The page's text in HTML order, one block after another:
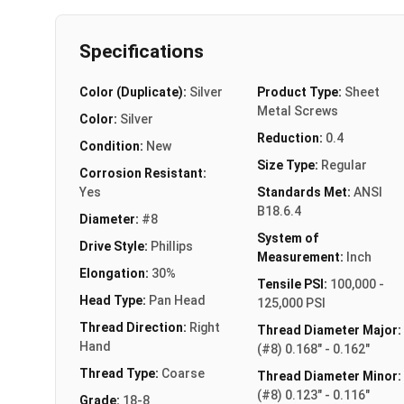
Specifications
Color (Duplicate): Silver
Color: Silver
Condition: New
Corrosion Resistant:
Yes
Diameter: #8
Drive Style: Phillips
Elongation: 30%
Head Type: Pan Head
Thread Direction: Right
Hand
Thread Type: Coarse
Grade: 18-8
Product Type: Sheet
Metal Screws
Reduction: 0.4
Size Type: Regular
Standards Met: ANSI
B18.6.4
System of
Measurement: Inch
Tensile PSI: 100,000 -
125,000 PSI
Thread Diameter Major:
(#8) 0.168" - 0.162"
Thread Diameter Minor:
(#8) 0.123" - 0.116"